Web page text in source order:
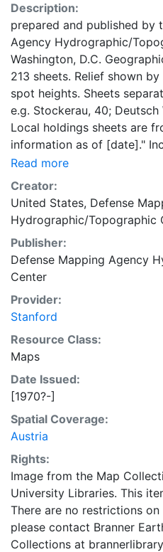
Description:
prepared and published by
Agency Hydrographic/
Washington, D.C.
213 sheets. Relief shown
spot heights. Sheets
e.g. Stockerau, 40; Deutsch
Local holdings sheets are
information as of [date]."
adjoining sheets,
notes, and text. "Edition--
Most text, glossary, and
and Italian.
Read more
Creator:
United States, Defense
Hydrographic/Topographic
Publisher:
Defense Mapping Agency
Center
Provider:
Stanford
Resource Class:
Maps
Date Issued:
[1970?-]
Spatial Coverage:
Austria
Rights:
Image from the Map
University Libraries. This
There are no restrictions
please contact Branner
Collections at